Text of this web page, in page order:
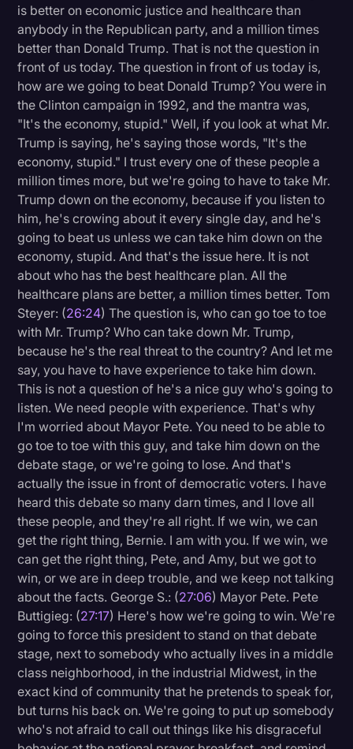
is better on economic justice and healthcare than
anybody in the Republican party, and a million times
better than Donald Trump. That is not the question in
front of us today. The question in front of us today is,
how are we going to beat Donald Trump? You were in
the Clinton campaign in 1992, and the mantra was,
"It's the economy, stupid." Well, if you look at what Mr.
Trump is saying, he's saying those words, "It's the
economy, stupid." I trust every one of these people a
million times more, but we're going to have to take Mr.
Trump down on the economy, because if you listen to
him, he's crowing about it every single day, and he's
going to beat us unless we can take him down on the
economy, stupid. And that's the issue here. It is not
about who has the best healthcare plan. All the
healthcare plans are better, a million times better. Tom
Steyer: (26:24) The question is, who can go toe to toe
with Mr. Trump? Who can take down Mr. Trump,
because he's the real threat to the country? And let me
say, you have to have experience to take him down.
This is not a question of he's a nice guy who's going to
listen. We need people with experience. That's why
I'm worried about Mayor Pete. You need to be able to
go toe to toe with this guy, and take him down on the
debate stage, or we're going to lose. And that's
actually the issue in front of democratic voters. I have
heard this debate so many darn times, and I love all
these people, and they're all right. If we win, we can
get the right thing, Bernie. I am with you. If we win, we
can get the right thing, Pete, and Amy, but we got to
win, or we are in deep trouble, and we keep not talking
about the facts. George S.: (27:06) Mayor Pete. Pete
Buttigieg: (27:17) Here's how we're going to win. We're
going to force this president to stand on that debate
stage, next to somebody who actually lives in a middle
class neighborhood, in the industrial Midwest, in the
exact kind of community that he pretends to speak for,
but turns his back on. We're going to put up somebody
who's not afraid to call out things like his disgraceful